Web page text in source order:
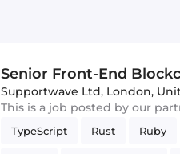
Senior Front-End
Supportwave Ltd, London,
This is a job posted by our
TypeScript Rust Ruby